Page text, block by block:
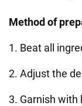
Method of
1. Beat all
2. Adjust the
3. Garnish with